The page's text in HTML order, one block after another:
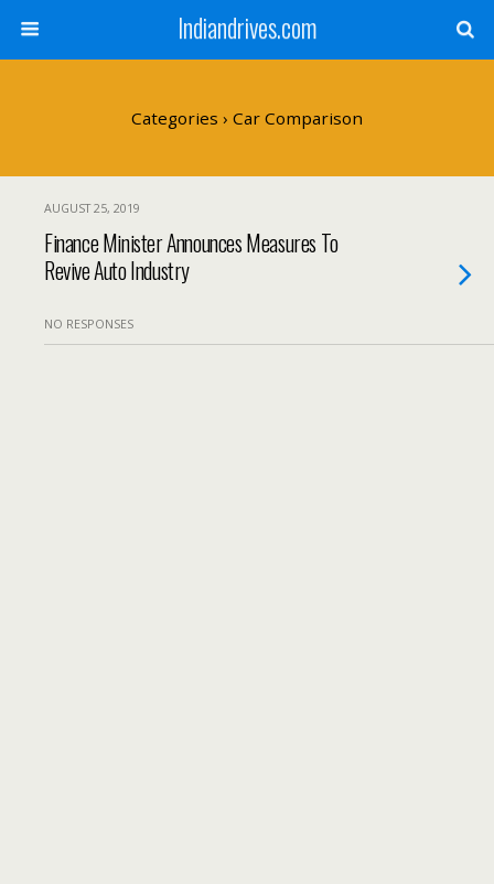
Indiandrives.com
Categories › Car Comparison
AUGUST 25, 2019
Finance Minister Announces Measures To
Revive Auto Industry
NO RESPONSES